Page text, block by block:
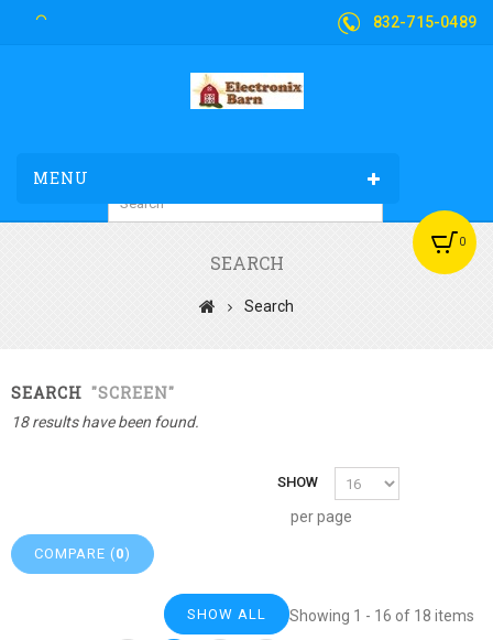
832-715-0489
0
MENU
SEARCH
Search
SEARCH "SCREEN"
18 results have been found.
SHOW
per page
COMPARE (0)
SHOW ALL Showing 1 - 16 of 18 items